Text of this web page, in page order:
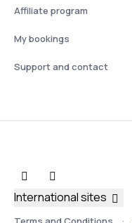
Affiliate program
My bookings
Support and contact
International sites